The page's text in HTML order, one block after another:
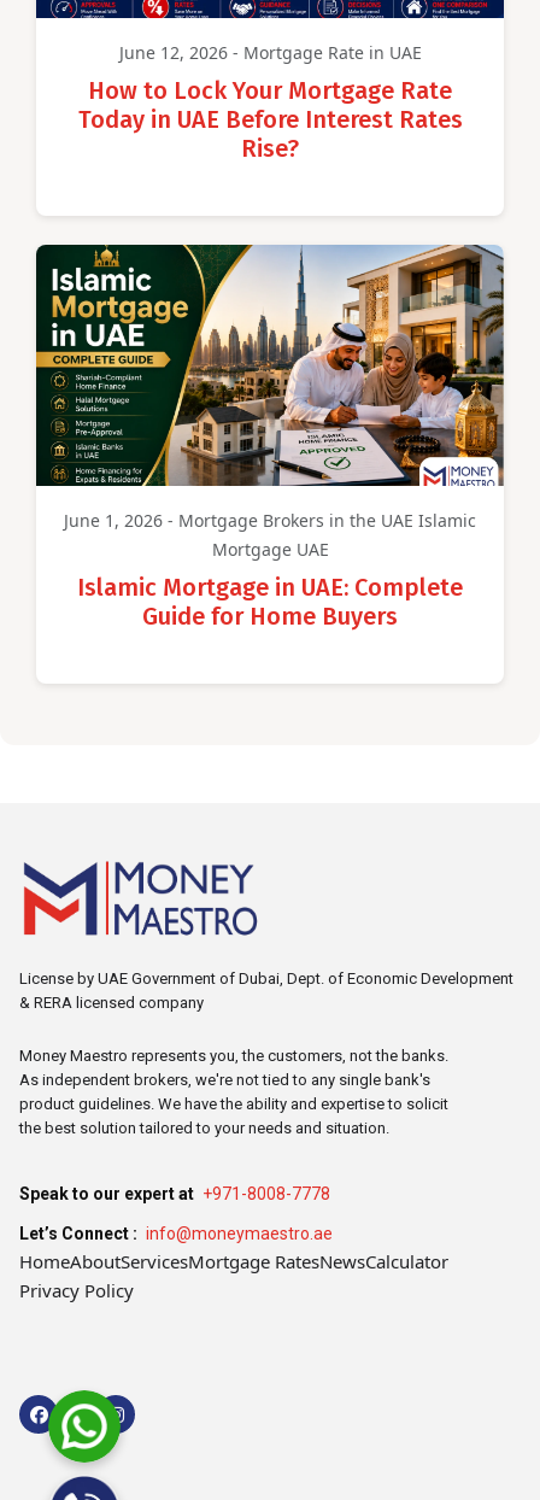
June 12, 2026 - Mortgage Rate in UAE
How to Lock Your Mortgage Rate
Today in UAE Before Interest Rates
Rise?
June 1, 2026 - Mortgage Brokers in the UAE Islamic
Mortgage UAE
Islamic Mortgage in UAE: Complete
Guide for Home Buyers
License by UAE Government of Dubai, Dept. of Economic Development
& RERA licensed company
Money Maestro represents you, the customers, not the banks.
As independent brokers, we're not tied to any single bank's
product guidelines. We have the ability and expertise to solicit
the best solution tailored to your needs and situation.
Speak to our expert at +971-8008-7778
Let’s Connect : info@moneymaestro.ae
HomeAboutServicesMortgage RatesNewsCalculator
Privacy Policy